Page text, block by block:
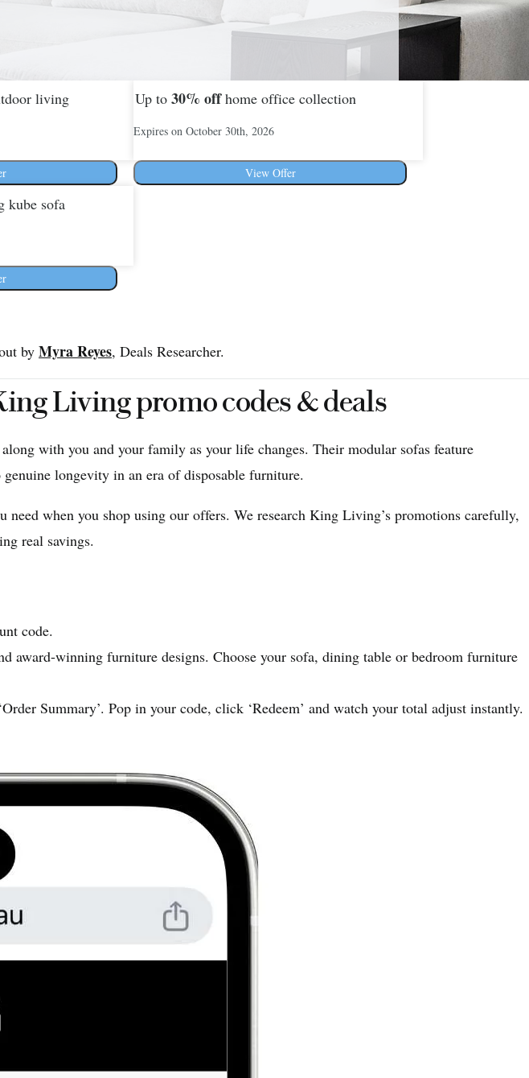
living Up to 30% offhome office collection
Expires on October 30th, 2026
View Offer
kube sofa
by Myra Reyes, Deals Researcher.
Living promo codes & deals
with you and your family as your life changes. Their modular sofas feature
longevity in an era of disposable furniture.
need when you shop using our offers. We research King Living’s promotions carefully,
real savings.
code.
award-winning furniture designs. Choose your sofa, dining table or bedroom furniture
Summary’. Pop in your code, click ‘Redeem’ and watch your total adjust instantly.